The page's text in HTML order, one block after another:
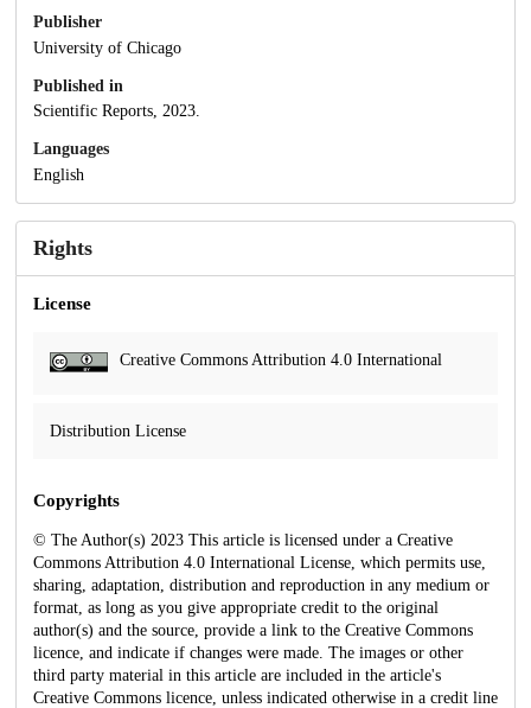
Publisher
University of Chicago
Published in
Scientific Reports, 2023.
Languages
English
Rights
License
Creative Commons Attribution 4.0 International
Distribution License
Copyrights
© The Author(s) 2023 This article is licensed under a Creative
Commons Attribution 4.0 International License, which permits use,
sharing, adaptation, distribution and reproduction in any medium or
format, as long as you give appropriate credit to the original
author(s) and the source, provide a link to the Creative Commons
licence, and indicate if changes were made. The images or other
third party material in this article are included in the article's
Creative Commons licence, unless indicated otherwise in a credit line